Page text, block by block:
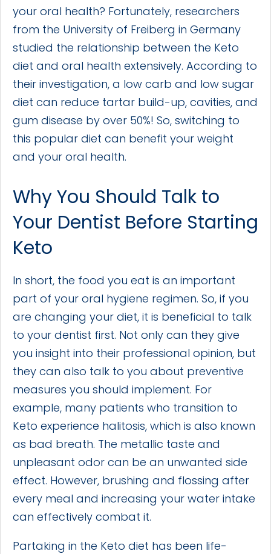
your oral health? Fortunately, researchers
from the University of Freiberg in Germany
studied the relationship between the Keto
diet and oral health extensively. According to
their investigation, a low carb and low sugar
diet can reduce tartar build-up, cavities, and
gum disease by over 50%! So, switching to
this popular diet can benefit your weight
and your oral health.
Why You Should Talk to
Your Dentist Before Starting
Keto
In short, the food you eat is an important
part of your oral hygiene regimen. So, if you
are changing your diet, it is beneficial to talk
to your dentist first. Not only can they give
you insight into their professional opinion, but
they can also talk to you about preventive
measures you should implement. For
example, many patients who transition to
Keto experience halitosis, which is also known
as bad breath. The metallic taste and
unpleasant odor can be an unwanted side
effect. However, brushing and flossing after
every meal and increasing your water intake
can effectively combat it.
Partaking in the Keto diet has been life-